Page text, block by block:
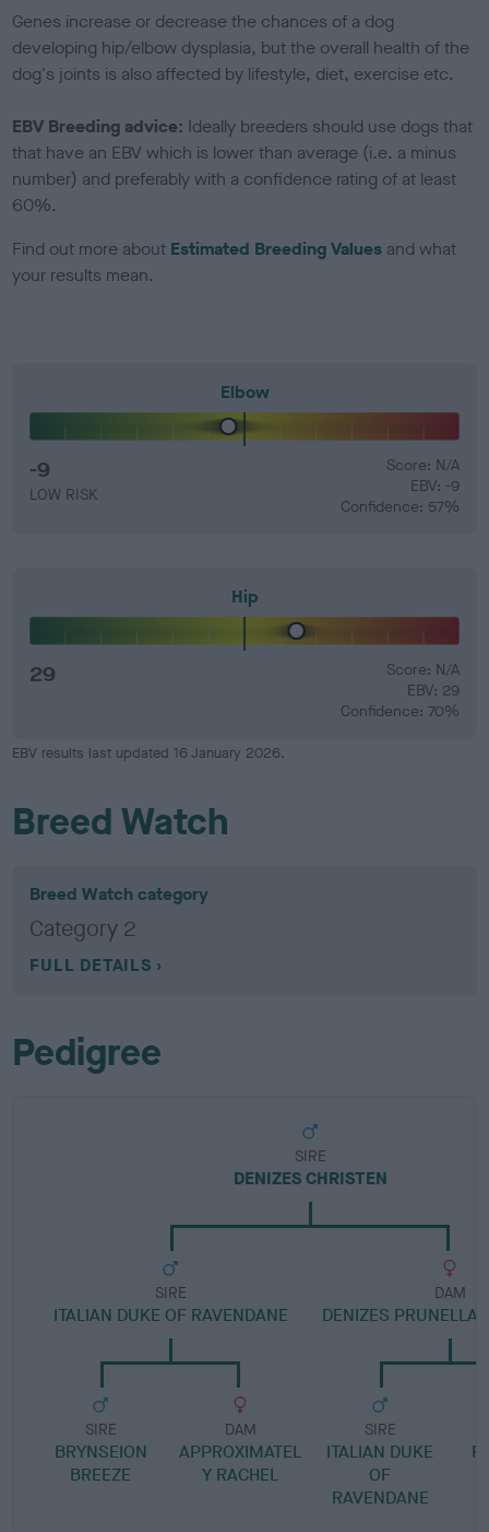
Genes increase or decrease the chances of a dog
developing hip/elbow dysplasia, but the overall health of the
dog's joints is also affected by lifestyle, diet, exercise etc.
EBV Breeding advice: Ideally breeders should use dogs that
that have an EBV which is lower than average (i.e. a minus
number) and preferably with a confidence rating of at least
60%.
Find out more about Estimated Breeding Values and what
your results mean.
Elbow
-9
LOW RISK
Score: N/A
EBV: -9
Confidence: 57%
Hip
29
Score: N/A
EBV: 29
Confidence: 70%
EBV results last updated 16 January 2026.
Breed Watch
Breed Watch category
Category 2
FULL DETAILS
Pedigree
SIRE
DENIZES CHRISTEN
SIRE
ITALIAN DUKE OF RAVENDANE
SIRE
BRYNSEION
BREEZE
DAM
APPROXIMATEL
Y RACHEL
DAM
DENIZES PRUNELLA
SIRE
ITALIAN DUKE
OF
RAVENDANE